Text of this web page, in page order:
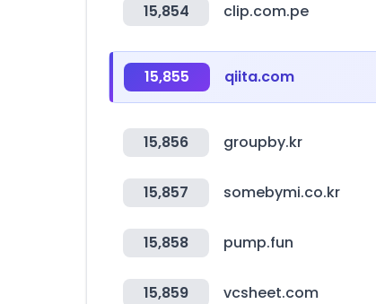
15,854 clip.com.pe
15,855 qiita.com
15,856 groupby.kr
15,857 somebymi.co.kr
15,858 pump.fun
15,859 vcsheet.com